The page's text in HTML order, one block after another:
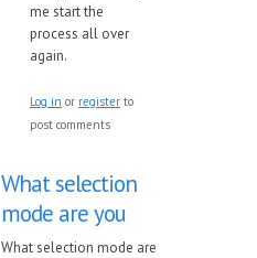
me start the
process all over
again.
Log in or register to
post comments
What selection
mode are you
What selection mode are